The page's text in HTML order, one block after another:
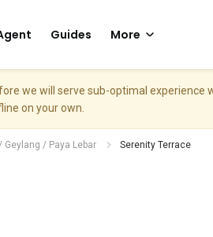
Guides More
we will serve sub-optimal experience
on your own.
Geylang / Paya Lebar Serenity Terrace